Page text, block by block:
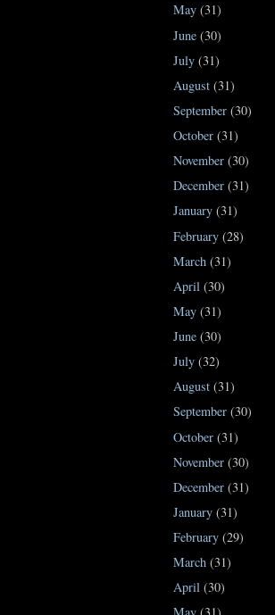
May (31)
June (30)
July (31)
August (31)
September (30)
October (31)
November (30)
December (31)
January (31)
February (28)
March (31)
April (30)
May (31)
June (30)
July (32)
August (31)
September (30)
October (31)
November (30)
December (31)
January (31)
February (29)
March (31)
April (30)